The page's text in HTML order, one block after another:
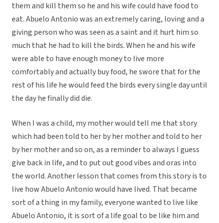
them and kill them so he and his wife could have food to
eat. Abuelo Antonio was an extremely caring, loving and a
giving person who was seen as a saint and it hurt him so
much that he had to kill the birds. When he and his wife
were able to have enough money to live more
comfortably and actually buy food, he swore that for the
rest of his life he would feed the birds every single day until
the day he finally did die.
When I was a child, my mother would tell me that story
which had been told to her by her mother and told to her
by her mother and so on, as a reminder to always I guess
give back in life, and to put out good vibes and oras into
the world. Another lesson that comes from this story is to
live how Abuelo Antonio would have lived. That became
sort of a thing in my family, everyone wanted to live like
Abuelo Antonio, it is sort of a life goal to be like him and